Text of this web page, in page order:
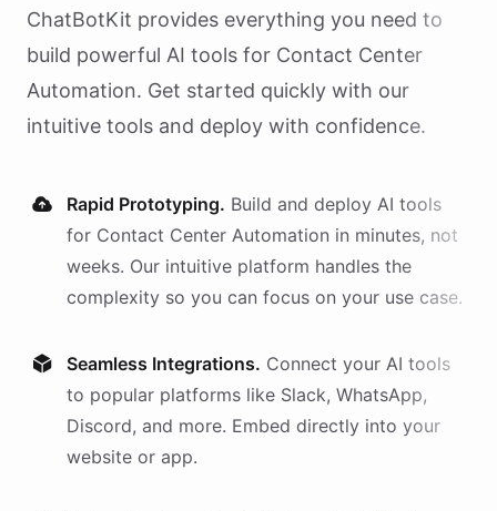
ChatBotKit provides everything you need to
build powerful AI tools for Contact Center
Automation. Get started quickly with our
intuitive tools and deploy with confidence.
Rapid Prototyping. Build and deploy AI tools
for Contact Center Automation in minutes, not
weeks. Our intuitive platform handles the
complexity so you can focus on your use case.
Seamless Integrations. Connect your AI tools
to popular platforms like Slack, WhatsApp,
Discord, and more. Embed directly into your
website or app.